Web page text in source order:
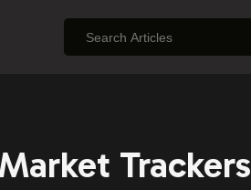
Trackers